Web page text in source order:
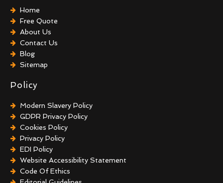
Home
Free Quote
About Us
Contact Us
Blog
Sitemap
Policy
Modern Slavery Policy
GDPR Privacy Policy
Cookies Policy
Privacy Policy
EDI Policy
Website Accessibility Statement
Code Of Ethics